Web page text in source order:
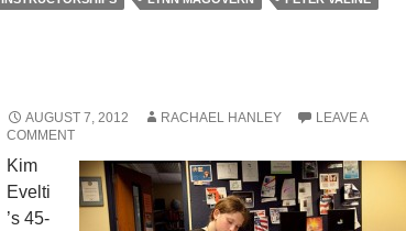
AUGUST 7, 2012 RACHAEL HANLEY
LEAVE A
COMMENT
Kim
Evelti
’s 45-